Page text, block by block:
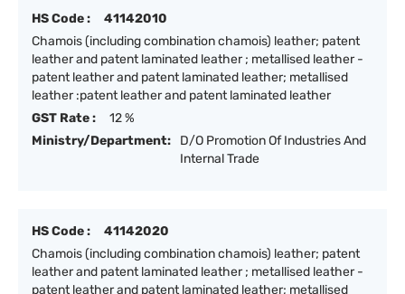
HS Code :
41142010
Chamois (including combination chamois) leather; patent
leather and patent laminated leather ; metallised leather -
patent leather and patent laminated leather; metallised
leather :patent leather and patent laminated leather
GST Rate :
12 %
Ministry/Department:
D/O Promotion Of Industries And
Internal Trade
HS Code :
41142020
Chamois (including combination chamois) leather; patent
leather and patent laminated leather ; metallised leather -
patent leather and patent laminated leather; metallised